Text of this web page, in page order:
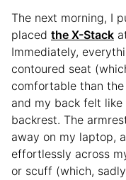
The next morning, I
placed the X-Stack
Immediately,
contoured seat
comfortable than the
and my back felt
backrest. The
away on my laptop,
effortlessly across
or scuff (which,